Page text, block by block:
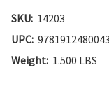
SKU: 14203
UPC: 9781912480043
Weight: 1.500 LBS